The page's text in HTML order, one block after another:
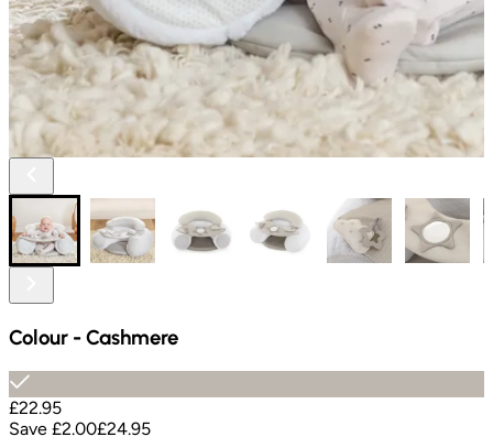
Colour -Cashmere
£22.95
Save £2.00£24.95